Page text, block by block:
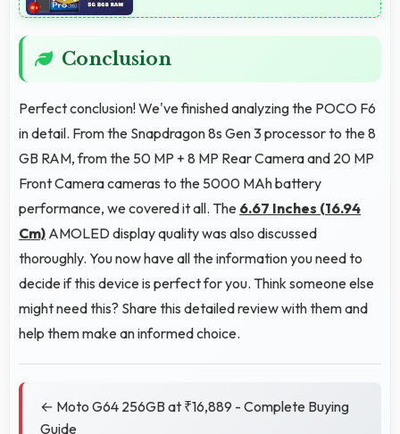
Conclusion
Perfect conclusion! We've finished analyzing the POCO F6
in detail. From the Snapdragon 8s Gen 3 processor to the 8
GB RAM, from the 50 MP + 8 MP Rear Camera and 20 MP
Front Camera cameras to the 5000 MAh battery
performance, we covered it all. The 6.67 Inches (16.94
Cm) AMOLED display quality was also discussed
thoroughly. You now have all the information you need to
decide if this device is perfect for you. Think someone else
might need this? Share this detailed review with them and
help them make an informed choice.
← Moto G64 256GB at ₹16,889 - Complete Buying
Guide